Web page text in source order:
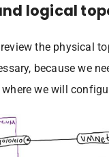
logical
the physical
because we
we will